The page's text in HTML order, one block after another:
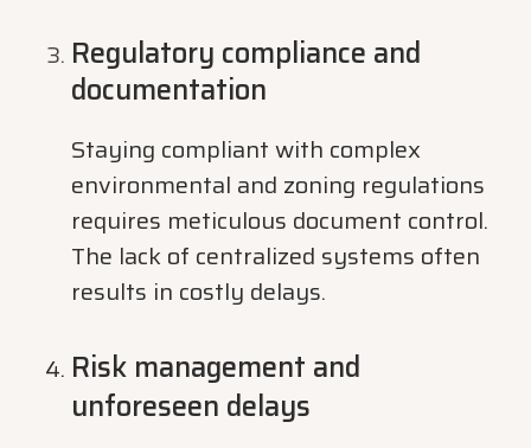
Regulatory compliance and
documentation
Staying compliant with complex
environmental and zoning regulations
requires meticulous document control.
The lack of centralized systems often
results in costly delays.
Risk management and
unforeseen delays